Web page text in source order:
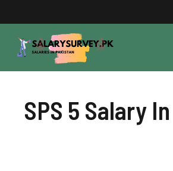
content
SPS 5 Salary